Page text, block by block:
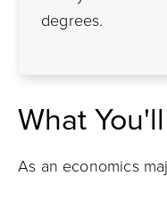
degrees.
What
As an economics